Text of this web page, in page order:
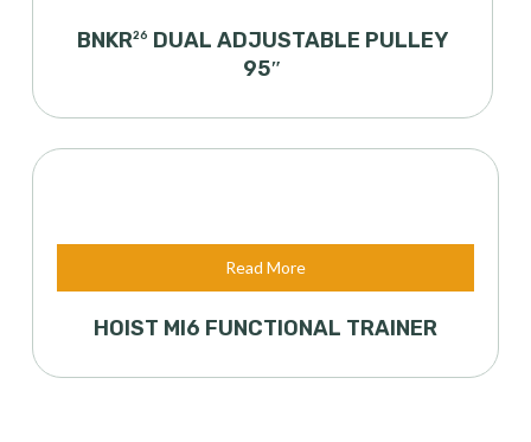
BNKR26 DUAL ADJUSTABLE PULLEY
95″
Read More
HOIST MI6 FUNCTIONAL TRAINER